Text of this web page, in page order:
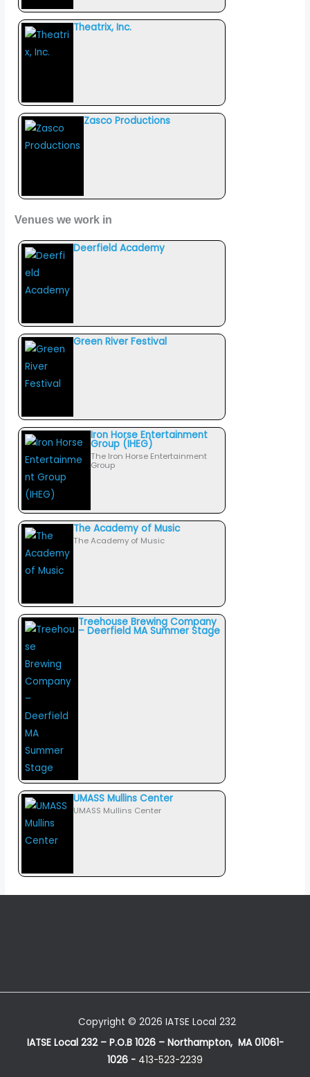
Theatrix, Inc.
Zasco Productions
Venues we work in
Deerfield Academy
Green River Festival
Iron Horse Entertainment
Group (IHEG)
The Iron Horse Entertainment
Group
The Academy of Music
The Academy of Music
Treehouse Brewing Company
– Deerfield MA Summer Stage
UMASS Mullins Center
UMASS Mullins Center
Copyright © 2026 IATSE Local 232
IATSE Local 232 – P.O.B 1026 – Northampton, MA 01061-
1026 - 413-523-2239